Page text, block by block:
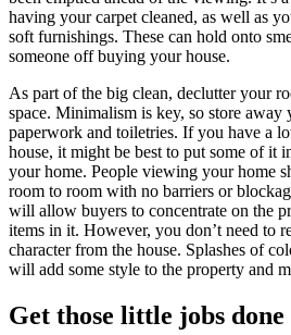
having your carpet cleaned, as well as
soft furnishings. These can hold onto
someone off buying your house.
As part of the big clean, declutter your
space. Minimalism is key, so store
paperwork and toiletries. If you have a
house, it might be best to put some of it
your home. People viewing your home
room to room with no barriers or
will allow buyers to concentrate on the
items in it. However, you don’t need to
character from the house. Splashes of
will add some style to the property and
Get those little jobs done